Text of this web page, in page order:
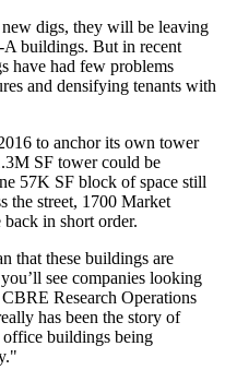
digs, they will be leaving
A buildings. But in recent
have had few problems
and densifying tenants with
to anchor its own tower
SF tower could be
57K SF block of space still
the street, 1700 Market
back in short order.
that these buildings are
see companies looking
CBRE Research Operations
has been the story of
buildings being